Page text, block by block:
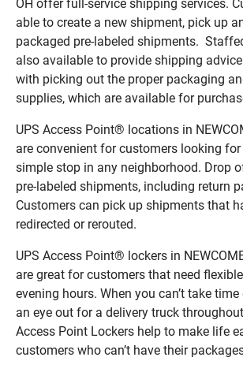
OH offer full-service shipping services.
able to create a new shipment, pick up
packaged pre-labeled shipments.
also available to provide shipping
with picking out the proper packaging
supplies, which are available for
UPS Access Point® locations in
are convenient for customers looking
simple stop in any neighborhood. Drop
pre-labeled shipments, including return
Customers can pick up shipments that
redirected or rerouted.
UPS Access Point® lockers in
are great for customers that need
evening hours. When you can’t take
an eye out for a delivery truck
Access Point Lockers help to make life
customers who can’t have their